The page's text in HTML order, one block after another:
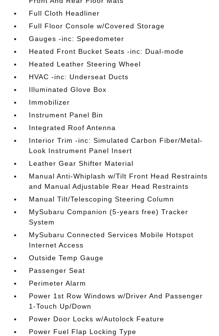
Full Cloth Headliner
Full Floor Console w/Covered Storage
Gauges -inc: Speedometer
Heated Front Bucket Seats -inc: Dual-mode
Heated Leather Steering Wheel
HVAC -inc: Underseat Ducts
Illuminated Glove Box
Immobilizer
Instrument Panel Bin
Integrated Roof Antenna
Interior Trim -inc: Simulated Carbon Fiber/Metal-
Look Instrument Panel Insert
Leather Gear Shifter Material
Manual Anti-Whiplash w/Tilt Front Head Restraints
and Manual Adjustable Rear Head Restraints
Manual Tilt/Telescoping Steering Column
MySubaru Companion (5-years free) Tracker
System
MySubaru Connected Services Mobile Hotspot
Internet Access
Outside Temp Gauge
Passenger Seat
Perimeter Alarm
Power 1st Row Windows w/Driver And Passenger
1-Touch Up/Down
Power Door Locks w/Autolock Feature
Power Fuel Flap Locking Type